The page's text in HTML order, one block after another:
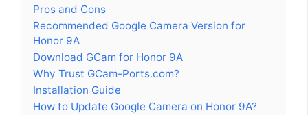
Pros and Cons
Recommended Google Camera Version for
Honor 9A
Download GCam for Honor 9A
Why Trust GCam-Ports.com?
Installation Guide
How to Update Google Camera on Honor 9A?